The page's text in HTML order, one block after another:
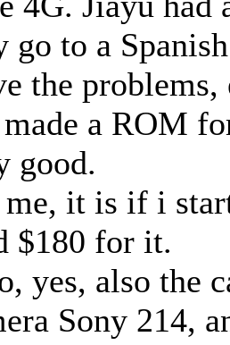
go to a
the problems,
made a ROM
good.
it is if i
$180 for it.
yes, also the
Sony 214,